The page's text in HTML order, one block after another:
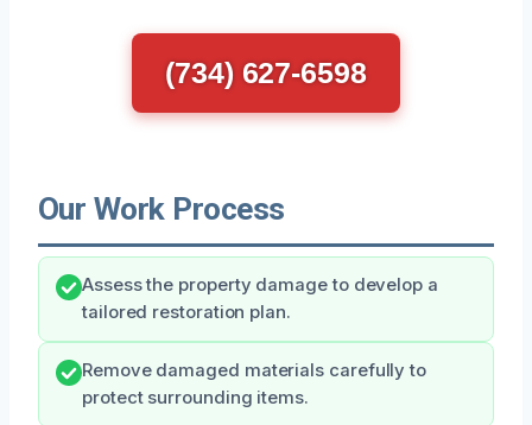
(734) 627-6598
Our Work Process
Assess the property damage to develop a
tailored restoration plan.
Remove damaged materials carefully to
protect surrounding items.